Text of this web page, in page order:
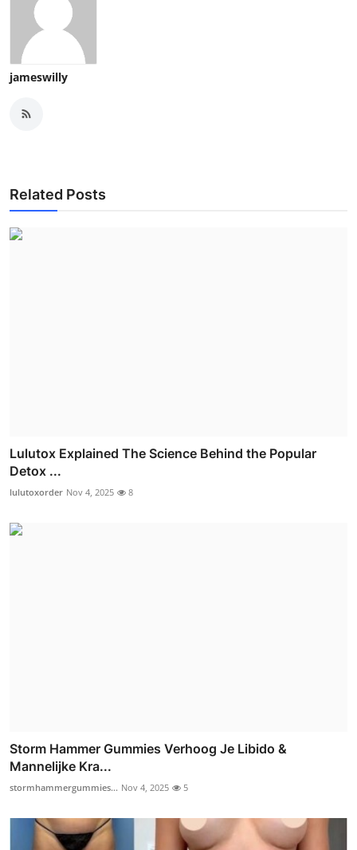
jameswilly
Related Posts
Lulutox Explained The Science Behind the Popular
Detox ...
lulutoxorder Nov 4, 2025 8
Storm Hammer Gummies Verhoog Je Libido &
Mannelijke Kra...
stormhammergummies... Nov 4, 2025 5